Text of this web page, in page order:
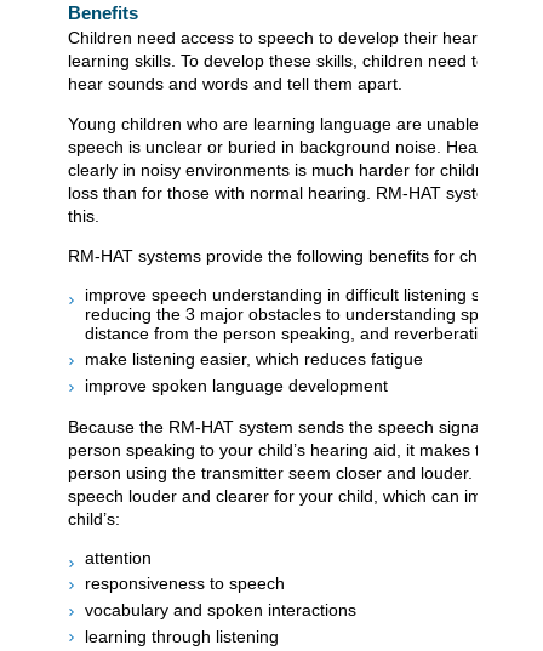
Benefits
Children need access to speech to develop their hearing,
learning skills. To develop these skills, children need to be
hear sounds and words and tell them apart.
Young children who are learning language are unable to tell
speech is unclear or buried in background noise. Hearing
clearly in noisy environments is much harder for children with
loss than for those with normal hearing. RM-HAT systems
this.
RM-HAT systems provide the following benefits for children:
improve speech understanding in difficult listening
reducing the 3 major obstacles to understanding speech:
distance from the person speaking, and reverberation
make listening easier, which reduces fatigue
improve spoken language development
Because the RM-HAT system sends the speech signal
person speaking to your child’s hearing aid, it makes the
person using the transmitter seem closer and louder. This
speech louder and clearer for your child, which can improve
child’s:
attention
responsiveness to speech
vocabulary and spoken interactions
learning through listening